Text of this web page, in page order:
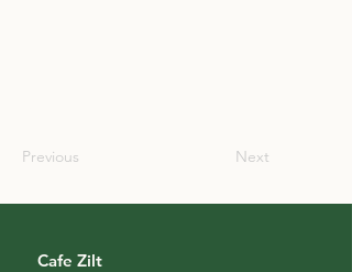
Previous Next
Cafe Zilt